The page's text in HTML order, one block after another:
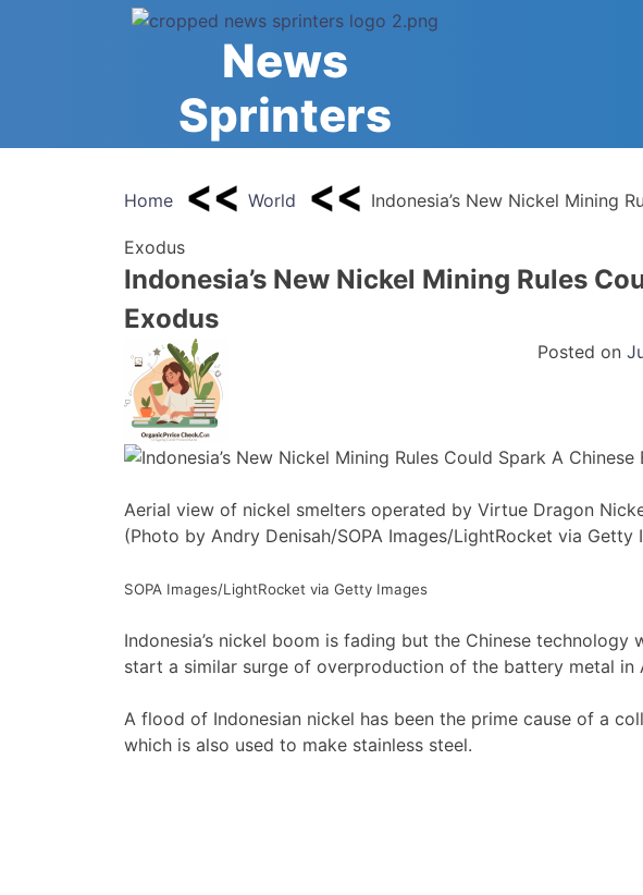
News
Sprinters
Home World Indonesia’s New Nickel Mining
Exodus
Indonesia’s New Nickel Mining Rules
Exodus
Posted on
Aerial view of nickel smelters operated by Virtue Dragon
(Photo by Andry Denisah/SOPA Images/LightRocket via Getty
SOPA Images/LightRocket via Getty Images
Indonesia’s nickel boom is fading but the Chinese
start a similar surge of overproduction of the battery metal in
A flood of Indonesian nickel has been the prime cause of a
which is also used to make stainless steel.